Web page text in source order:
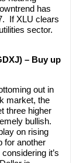
has
If XLU clears
sector.
– Buy up
out in
market, the
three higher
bullish.
on rising
for another
it’s